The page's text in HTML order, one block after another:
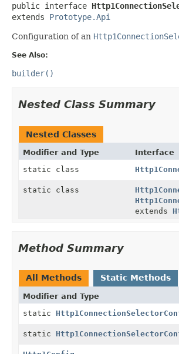
public interface
extends Prototype.Api
Configuration of an
See Also:
builder()
Nested Class Summary
Nested Classes
Modifier and Type Interface
static class
static class
extends
Method Summary
All Methods Static Methods
Modifier and Type
static
static